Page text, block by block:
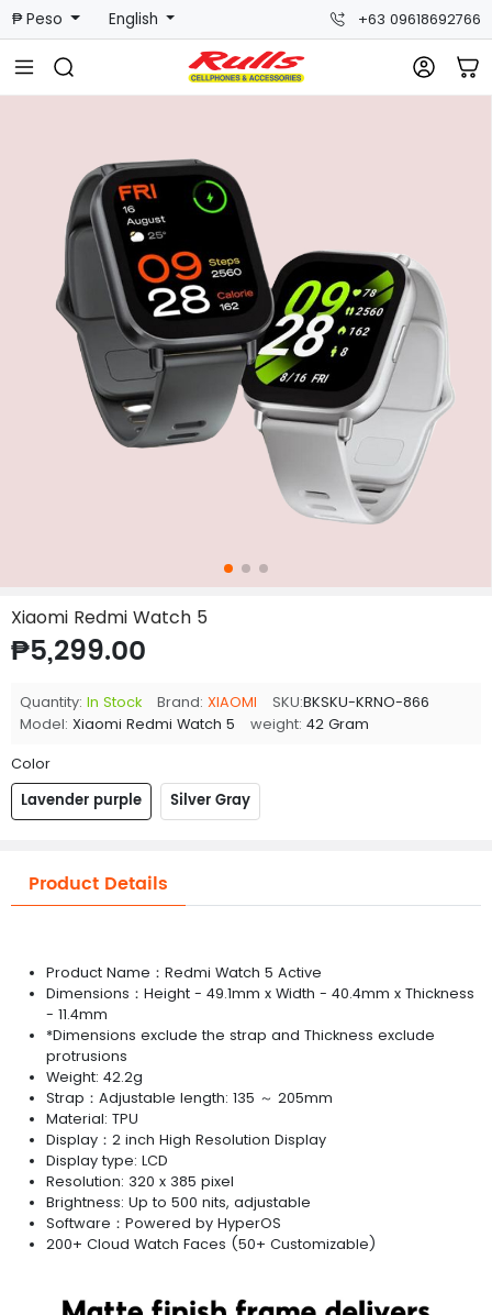
₱ Peso English +63 09618692766
Xiaomi Redmi Watch 5
₱5,299.00
Quantity: In Stock Brand: XIAOMI SKU:BKSKU-KRNO-866
Model: Xiaomi Redmi Watch 5 weight: 42 Gram
Color
Lavender purple Silver Gray
Product Details
Product Name：Redmi Watch 5 Active
Dimensions：Height - 49.1mm x Width - 40.4mm x Thickness
- 11.4mm
*Dimensions exclude the strap and Thickness exclude
protrusions
Weight: 42.2g
Strap：Adjustable length: 135 ～ 205mm
Material: TPU
Display：2 inch High Resolution Display
Display type: LCD
Resolution: 320 x 385 pixel
Brightness: Up to 500 nits, adjustable
Software：Powered by HyperOS
200+ Cloud Watch Faces (50+ Customizable)